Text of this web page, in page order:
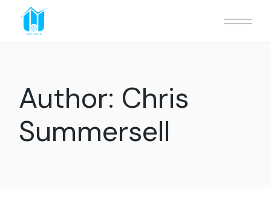
Author: Chris
Summersell